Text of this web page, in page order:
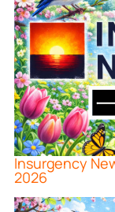
Insurgency
2026